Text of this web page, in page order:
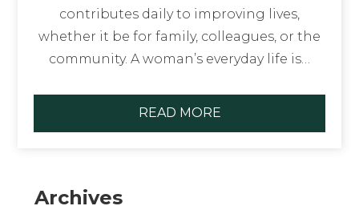
contributes daily to improving lives,
whether it be for family, colleagues, or the
community. A woman’s everyday life is…
READ MORE
Archives